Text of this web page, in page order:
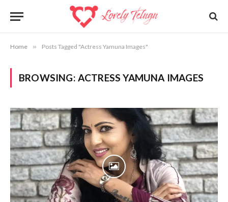
Home » Posts Tagged "Actress Yamuna Images"
BROWSING: ACTRESS YAMUNA IMAGES